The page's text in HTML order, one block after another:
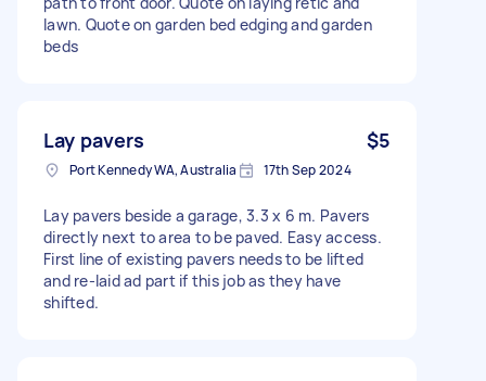
lawn. Quote on garden bed edging and garden
beds
Lay pavers $5
Port Kennedy WA, Australia 17th Sep 2024
Lay pavers beside a garage, 3.3 x 6 m. Pavers
directly next to area to be paved. Easy access.
First line of existing pavers needs to be lifted
and re-laid ad part if this job as they have
shifted.